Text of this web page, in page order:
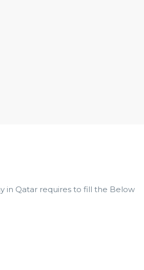
in Qatar requires to fill the Below